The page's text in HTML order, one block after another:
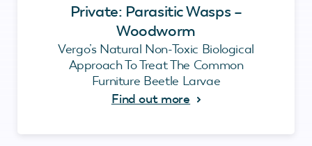
Private: Parasitic Wasps –
Woodworm
Vergo’s Natural Non-Toxic Biological
Approach To Treat The Common
Furniture Beetle Larvae
Find out more